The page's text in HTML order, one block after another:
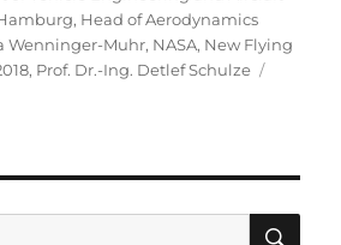
, Head of Aerodynamics
Wenninger-Muhr, NASA, New Flying
, Prof. Dr.-Ing. Detlef Schulze